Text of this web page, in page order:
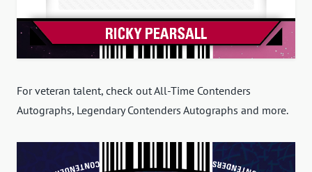
For veteran talent, check out All-Time Contenders
Autographs, Legendary Contenders Autographs and more.